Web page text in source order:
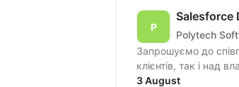
Salesforce
Polytech
Запрошуємо до
3 August